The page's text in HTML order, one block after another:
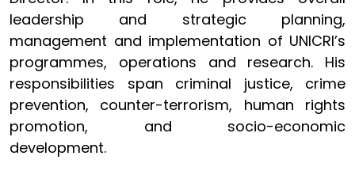
leadership and strategic planning,
management and implementation of UNICRI’s
programmes, operations and research. His
responsibilities span criminal justice, crime
prevention, counter-terrorism, human rights
promotion, and socio-economic
development.